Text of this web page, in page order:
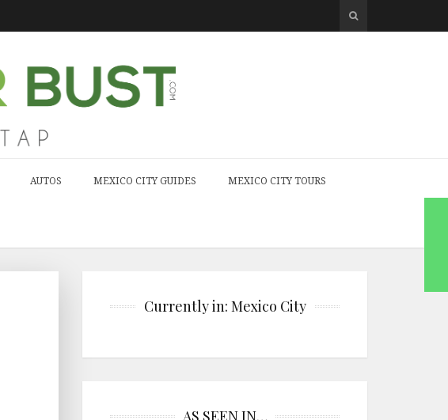
AUTOS MEXICO CITY GUIDES MEXICO CITY TOURS
Currently in: Mexico City
AS SEEN IN…